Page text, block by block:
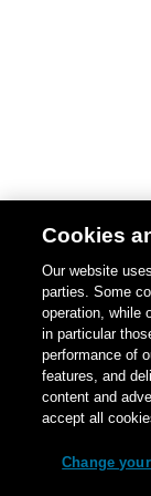
Cookies
Our website
parties. Some
operation, while
in particular
performance of
features, and
content and
accept all
Change